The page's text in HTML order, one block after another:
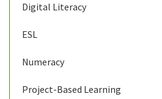
Digital Literacy
ESL
Numeracy
Project-Based Learning